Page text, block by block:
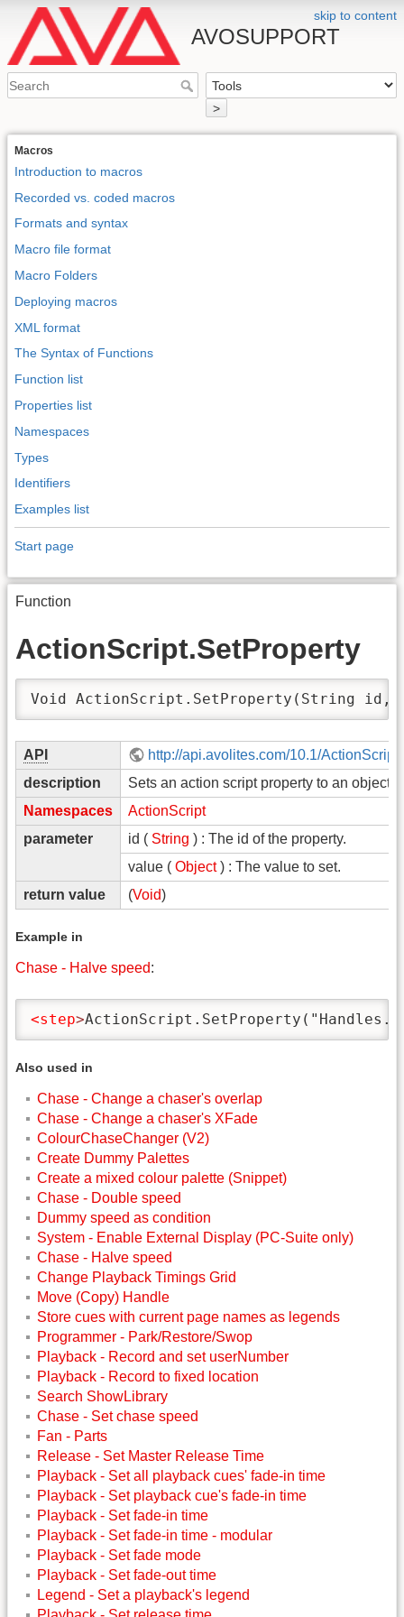
skip to content
AVOSUPPORT
>
Macros
Introduction to macros
Recorded vs. coded macros
Formats and syntax
Macro file format
Macro Folders
Deploying macros
XML format
The Syntax of Functions
Function list
Properties list
Namespaces
Types
Identifiers
Examples list
Start page
Function
ActionScript.SetProperty
Void ActionScript.SetProperty(String id,
API
http://api.avolites.com/10.1/
description
Sets an action script property to an object.
Namespaces
ActionScript
parameter
id ( String ) : The id of the property.
value ( Object) : The value to set.
return value
(Void)
Example in
Chase - Halve speed:
<step>
Also used in
Chase - Change a chaser's overlap
Chase - Change a chaser's XFade
ColourChaseChanger (V2)
Create Dummy Palettes
Create a mixed colour palette (Snippet)
Chase - Double speed
Dummy speed as condition
System - Enable External Display (PC-Suite only)
Chase - Halve speed
Change Playback Timings Grid
Move (Copy) Handle
Store cues with current page names as legends
Programmer - Park/Restore/Swop
Playback - Record and set userNumber
Playback - Record to fixed location
Search ShowLibrary
Chase - Set chase speed
Fan - Parts
Release - Set Master Release Time
Playback - Set all playback cues' fade-in time
Playback - Set playback cue's fade-in time
Playback - Set fade-in time
Playback - Set fade-in time - modular
Playback - Set fade mode
Playback - Set fade-out time
Legend - Set a playback's legend